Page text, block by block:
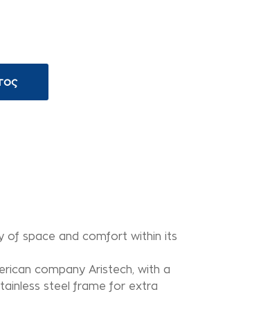
of space and comfort within its
company Aristech, with a
steel frame for extra